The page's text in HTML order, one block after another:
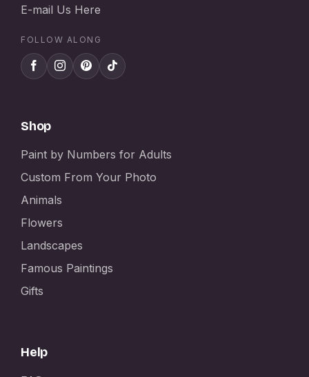
E-mail Us Here
FOLLOW ALONG
Shop
Paint by Numbers for Adults
Custom From Your Photo
Animals
Flowers
Landscapes
Famous Paintings
Gifts
Help